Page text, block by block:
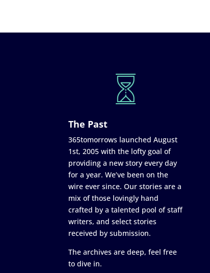
The Past
365tomorrows launched August
1st, 2005 with the lofty goal of
providing a new story every day
for a year. We’ve been on the
wire ever since. Our stories are a
mix of those lovingly hand
crafted by a talented pool of staff
writers, and select stories
received by submission.
The archives are deep, feel free
to dive in.